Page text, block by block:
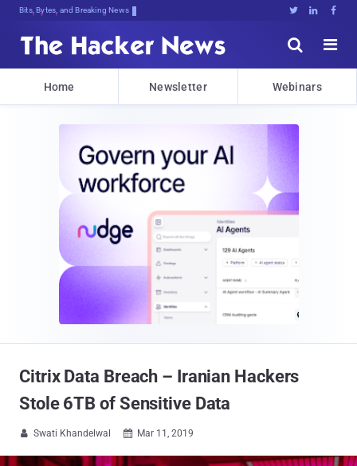
Bits, Bytes, and Breaking News   


Home Newsletter Webinars
Citrix Data Breach – Iranian Hackers
Stole 6TB of Sensitive Data
 Swati Khandelwal  Mar 11, 2019